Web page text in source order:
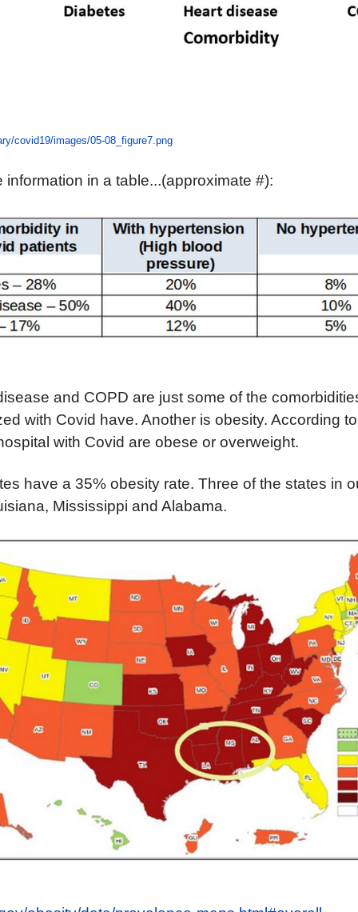
covid19/images/05-08_figure7.png
information in a table...(approximate #):
and COPD are just some of the
with Covid have. Another is obesity. According
with Covid are obese or overweight.
have a 35% obesity rate. Three of the states in
Mississippi and Alabama.